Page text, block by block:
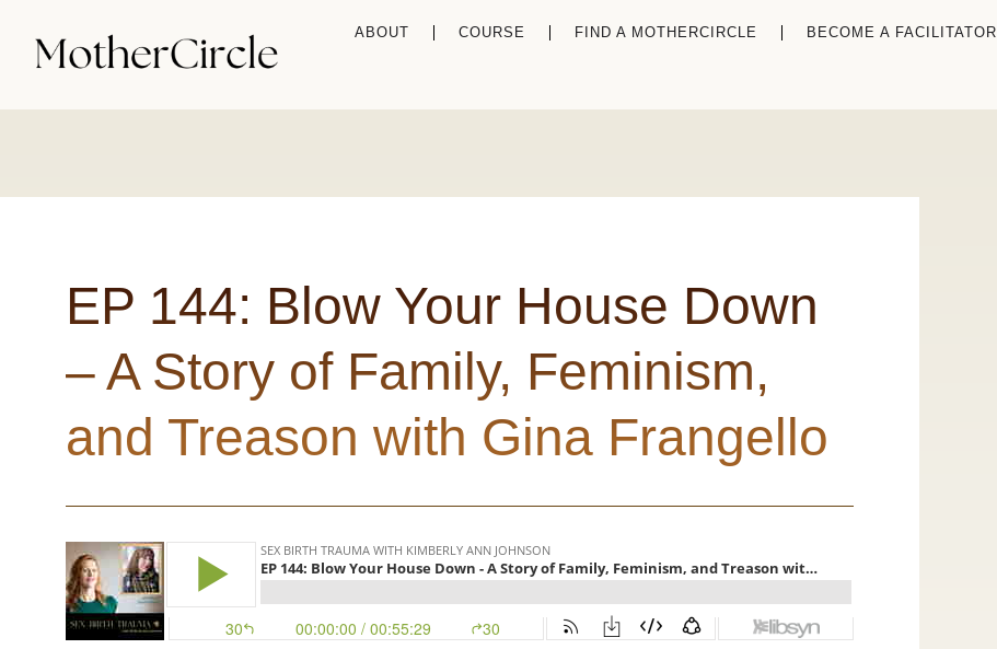
ABOUT COURSE FIND A MOTHERCIRCLE BECOME A FACILITATOR
EP 144: Blow Your House Down
– A Story of Family, Feminism,
and Treason with Gina Frangello